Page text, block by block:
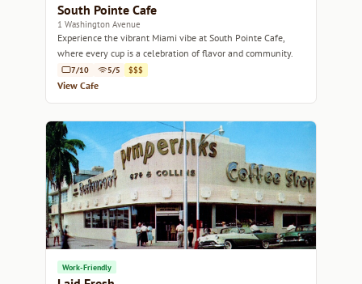
South Pointe Cafe
1 Washington Avenue
Experience the vibrant Miami vibe at South Pointe Cafe,
where every cup is a celebration of flavor and community.
7/10 5/5 $$$
View Cafe
Work-Friendly